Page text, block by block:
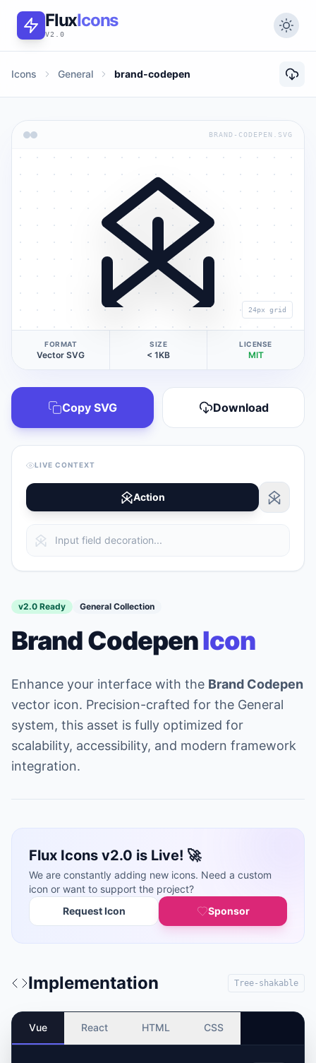
FluxIcons
V2.0
Icons General brand-codepen
BRAND-CODEPEN.SVG
24px grid
FORMAT
Vector SVG
SIZE
< 1KB
LICENSE
MIT
Copy SVG Download
LIVE CONTEXT
Action
v2.0 Ready General Collection
Brand CodepenIcon
Enhance your interface with the Brand Codepen
vector icon. Precision-crafted for the General
system, this asset is fully optimized for
scalability, accessibility, and modern framework
integration.
Flux Icons v2.0 is Live! 🚀
We are constantly adding new icons. Need a custom
icon or want to support the project?
Request Icon
Sponsor
Implementation Tree-shakable
Vue React HTML CSS